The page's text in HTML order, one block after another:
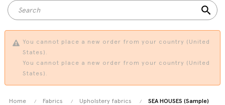
search
You cannot place a new order from your country (United
States).
You cannot place a new order from your country (United
States).
Home Fabrics Upholstery fabrics SEA HOUSES (Sample)